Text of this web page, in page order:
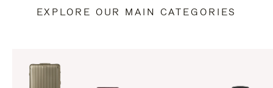
EXPLORE OUR MAIN CATEGORIES